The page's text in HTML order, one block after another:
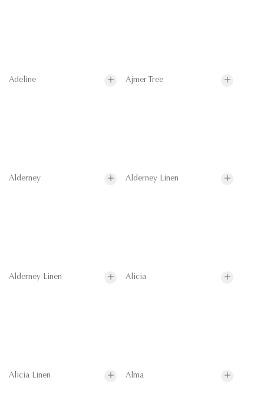
Adeline Ajmer Tree
Alderney Alderney Linen
Alderney Linen Alicia
Alicia Linen Alma